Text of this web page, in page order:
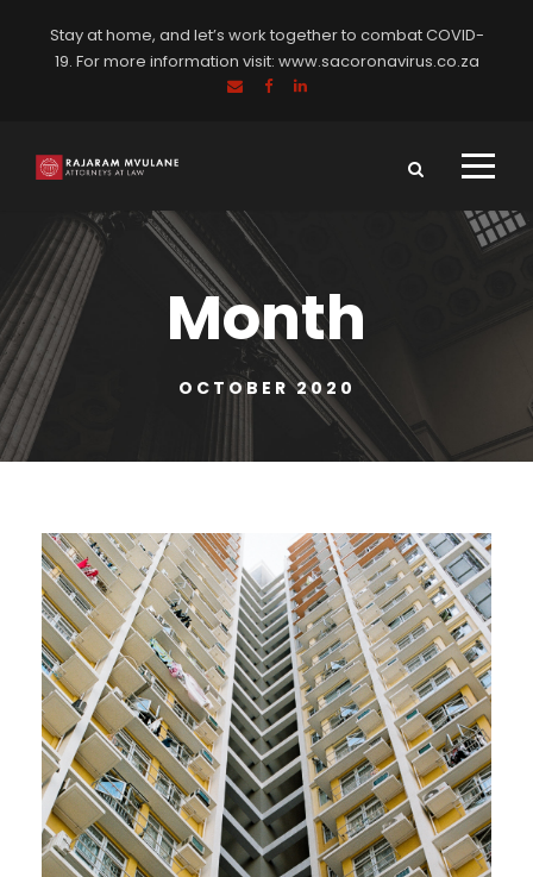
Stay at home, and let’s work together to combat COVID-
19. For more information visit: www.sacoronavirus.co.za
Month
OCTOBER 2020